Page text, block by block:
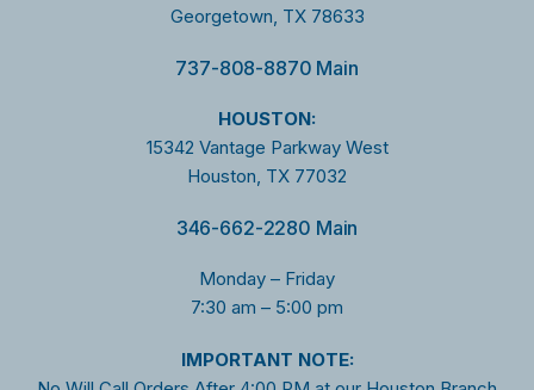
Georgetown, TX 78633
737-808-8870 Main
HOUSTON:
15342 Vantage Parkway West
Houston, TX 77032
346-662-2280 Main
Monday – Friday
7:30 am – 5:00 pm
IMPORTANT NOTE: